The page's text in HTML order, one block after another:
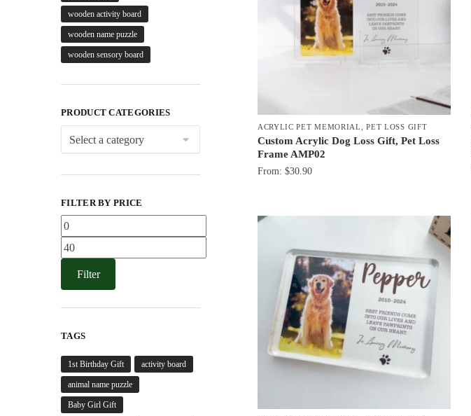
ACRYLIC PET MEMORIAL ,PET LOSS GIFT
Custom Acrylic Dog Loss Gift, Pet Loss
Frame AMP02
From: $30.90
wooden activity board
wooden name puzzle
wooden sensory board
PRODUCT CATEGORIES
FILTER BY PRICE
Min
price
Max
price
Filter
TAGS
1st Birthday Gift activity board
animal name puzzle
Baby Girl Gift